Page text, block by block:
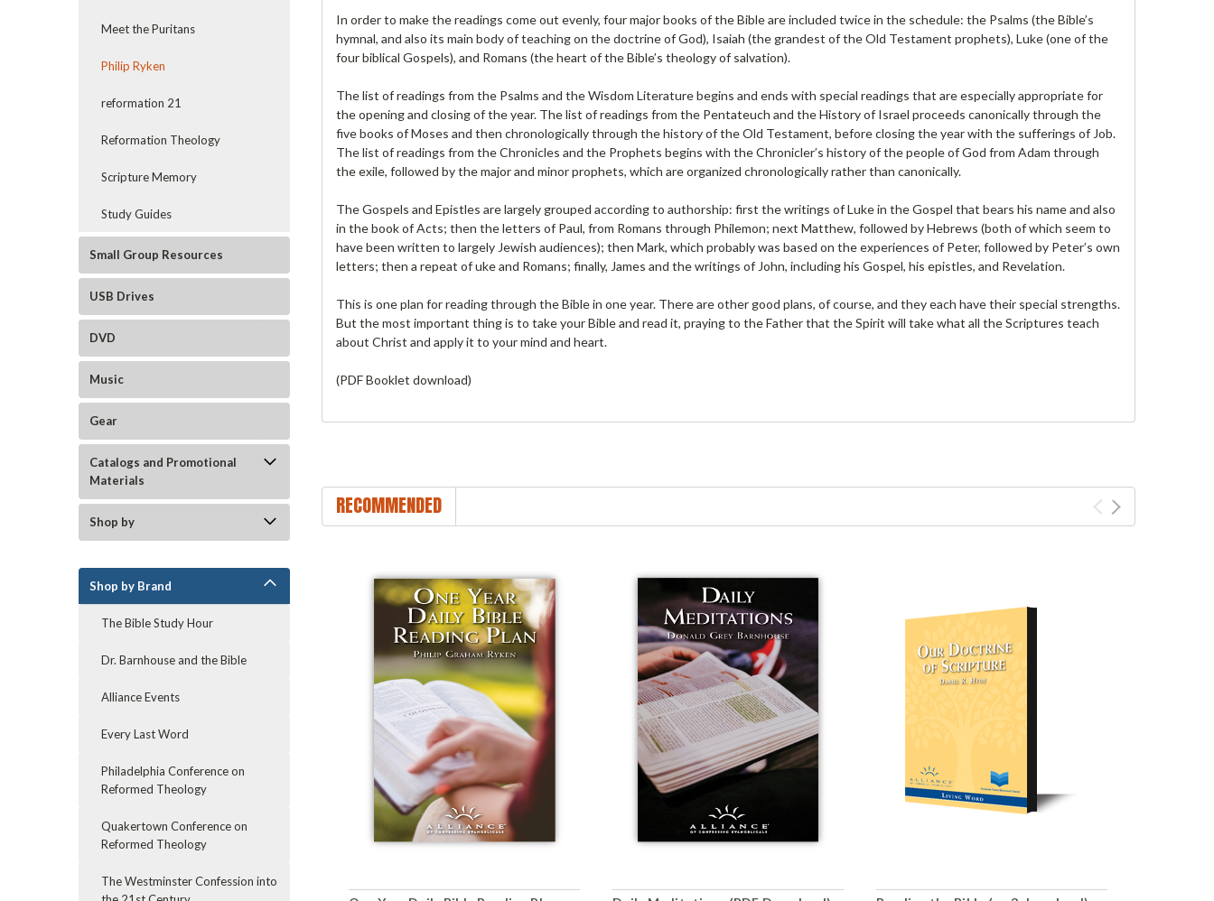
Meet the Puritans
Philip Ryken
reformation 21
Reformation Theology
Scripture Memory
Study Guides
Small Group Resources
USB Drives
DVD
Music
Gear
Catalogs and Promotional
Materials
Shop by
Shop by Brand
The Bible Study Hour
Dr. Barnhouse and the Bible
Alliance Events
Every Last Word
Philadelphia Conference on
Reformed Theology
Quakertown Conference on
Reformed Theology
The Westminster Confession into
In order to make the readings come out evenly, four major books of the Bible are included twice in the schedule: the Psalms (the Bible’s
hymnal, and also its main body of teaching on the doctrine of God), Isaiah (the grandest of the Old Testament prophets), Luke (one of the
four biblical Gospels), and Romans (the heart of the Bible’s theology of salvation).
The list of readings from the Psalms and the Wisdom Literature begins and ends with special readings that are especially appropriate for
the opening and closing of the year. The list of readings from the Pentateuch and the History of Israel proceeds canonically through the
five books of Moses and then chronologically through the history of the Old Testament, before closing the year with the sufferings of Job.
The list of readings from the Chronicles and the Prophets begins with the Chronicler’s history of the people of God from Adam through
the exile, followed by the major and minor prophets, which are organized chronologically rather than canonically.
The Gospels and Epistles are largely grouped according to authorship: first the writings of Luke in the Gospel that bears his name and also
in the book of Acts; then the letters of Paul, from Romans through Philemon; next Matthew, followed by Hebrews (both of which seem to
have been written to largely Jewish audiences); then Mark, which probably was based on the experiences of Peter, followed by Peter’s own
letters; then a repeat of uke and Romans; finally, James and the writings of John, including his Gospel, his epistles, and Revelation.
This is one plan for reading through the Bible in one year. There are other good plans, of course, and they each have their special strengths.
But the most important thing is to take your Bible and read it, praying to the Father that the Spirit will take what all the Scriptures teach
about Christ and apply it to your mind and heart.
(PDF Booklet download)
RECOMMENDED